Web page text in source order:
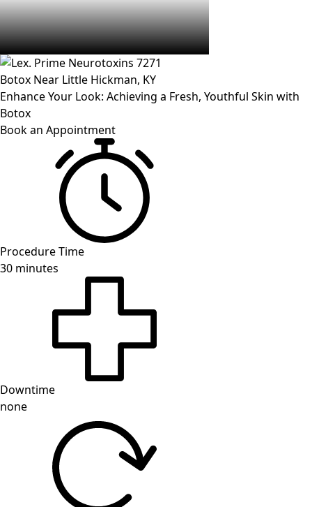
Botox Near Little Hickman, KY
Enhance Your Look: Achieving a Fresh, Youthful Skin with
Botox
Book an Appointment
Procedure Time
30 minutes
Downtime
none